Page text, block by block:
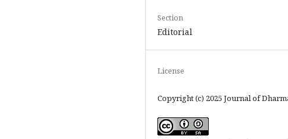
Section
Editorial
License
Copyright (c) 2025 Journal of